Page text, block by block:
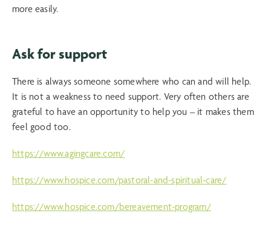
more easily.
Ask for support
There is always someone somewhere who can and will help.
It is not a weakness to need support. Very often others are
grateful to have an opportunity to help you – it makes them
feel good too.
https://www.agingcare.com/
https://www.hospice.com/pastoral-and-spiritual-care/
https://www.hospice.com/bereavement-program/